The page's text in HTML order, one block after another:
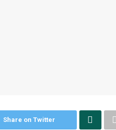
Share on Twitter